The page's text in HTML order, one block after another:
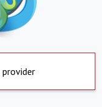
provider